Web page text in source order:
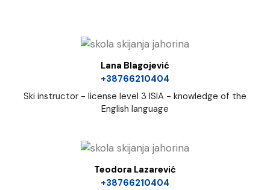
Lana Blagojević
+38766210404
Ski instructor - license level 3 ISIA - knowledge of the
English language
Teodora Lazarević
+38766210404